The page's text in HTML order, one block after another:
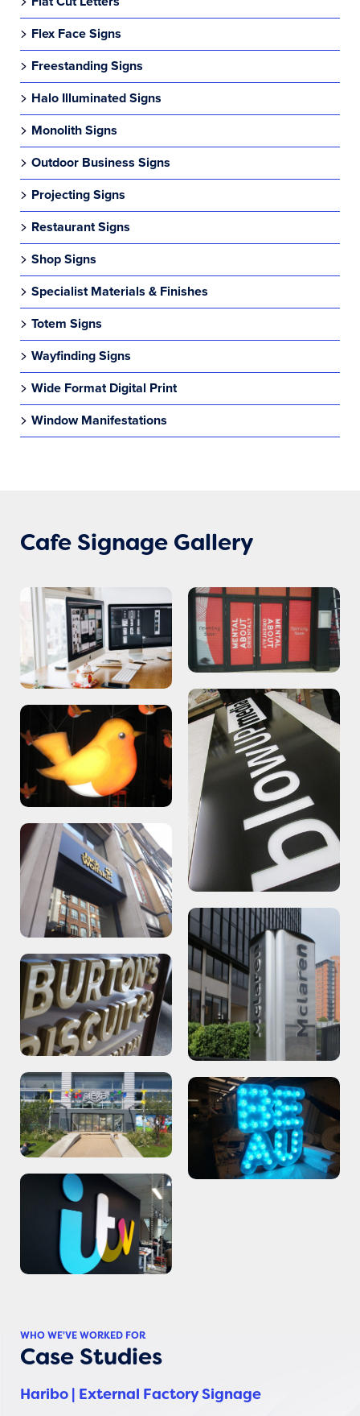
Flex Face Signs
Freestanding Signs
Halo Illuminated Signs
Monolith Signs
Outdoor Business Signs
Projecting Signs
Restaurant Signs
Shop Signs
Specialist Materials & Finishes
Totem Signs
Wayfinding Signs
Wide Format Digital Print
Window Manifestations
Cafe Signage Gallery
WHO WE'VE WORKED FOR
Case Studies
Haribo | External Factory Signage